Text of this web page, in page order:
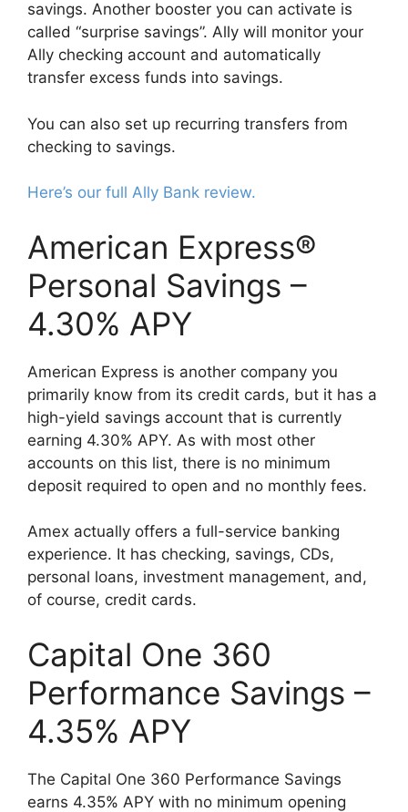
savings. Another booster you can activate is
called “surprise savings”. Ally will monitor your
Ally checking account and automatically
transfer excess funds into savings.
You can also set up recurring transfers from
checking to savings.
Here’s our full Ally Bank review.
American Express®
Personal Savings –
4.30% APY
American Express is another company you
primarily know from its credit cards, but it has a
high-yield savings account that is currently
earning 4.30% APY. As with most other
accounts on this list, there is no minimum
deposit required to open and no monthly fees.
Amex actually offers a full-service banking
experience. It has checking, savings, CDs,
personal loans, investment management, and,
of course, credit cards.
Capital One 360
Performance Savings –
4.35% APY
The Capital One 360 Performance Savings
earns 4.35% APY with no minimum opening